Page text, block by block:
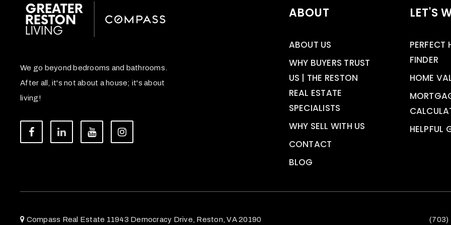
We go beyond bedrooms and bathrooms.
After all, it's not about a house; it's about
living!
ABOUT
ABOUT US
WHY BUYERS TRUST
US | THE RESTON
REAL ESTATE
SPECIALISTS
WHY SELL WITH US
CONTACT
BLOG
LET'S
PERFECT
FINDER
HOME
HELPFUL
Compass Real Estate 11943 Democracy Drive, Reston, VA 20190 (703)